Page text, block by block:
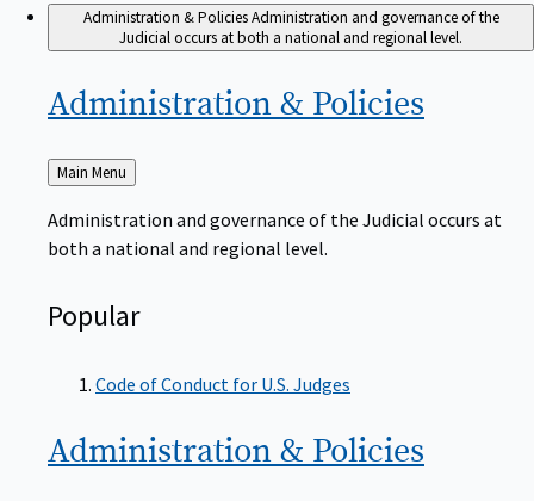
Administration & Policies Administration and governance of the
Judicial occurs at both a national and regional level.
Administration & Policies
Back
to
Main Menu
Administration and governance of the Judicial occurs at
both a national and regional level.
Popular
Code of Conduct for U.S. Judges
Administration & Policies